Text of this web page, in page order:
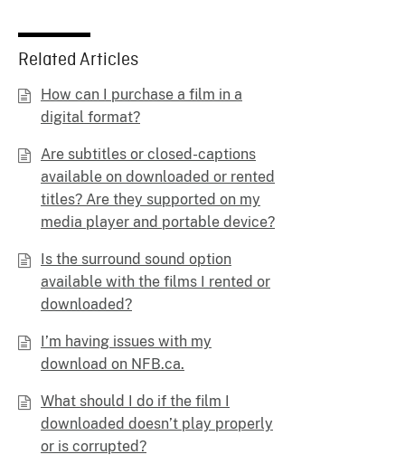
Related Articles
How can I purchase a film in a
digital format?
Are subtitles or closed-captions
available on downloaded or rented
titles? Are they supported on my
media player and portable device?
Is the surround sound option
available with the films I rented or
downloaded?
I’m having issues with my
download on NFB.ca.
What should I do if the film I
downloaded doesn’t play properly
or is corrupted?